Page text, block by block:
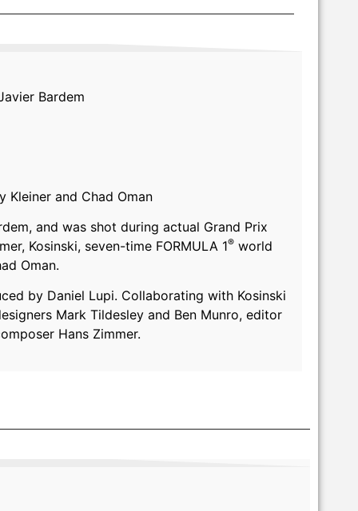
Bardem
Kleiner and Chad Oman
and was shot during actual Grand Prix
Kosinski, seven-time FORMULA 1®world
Oman.
by Daniel Lupi. Collaborating with Kosinski
Mark Tildesley and Ben Munro, editor
Hans Zimmer.